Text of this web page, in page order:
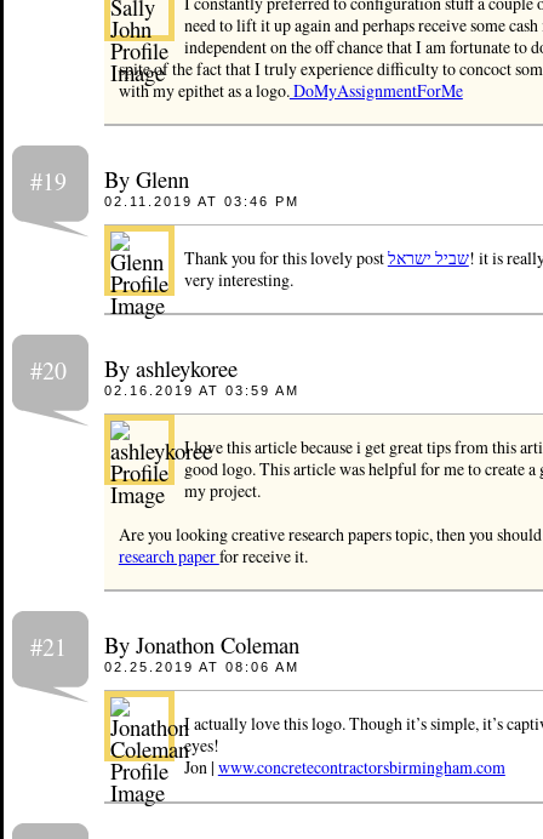
need to lift it up again and perhaps receive some
independent on the off chance that I am fortunate to
spite of the fact that I truly experience difficulty to concoct
with my epithet as a logo.DoMyAssignmentForMe
#19 By Glenn
02.11.2019 AT 03:46 PM
Thank you for this lovely postשביל ישראל! it is
very interesting.
#20 By ashleykoree
02.16.2019 AT 03:59 AM
I love this article because i get great tips from this
good logo. This article was helpful for me to create a
my project.
Are you looking creative research papers topic, then you
research paperfor receive it.
#21 By Jonathon Coleman
02.25.2019 AT 08:06 AM
I actually love this logo. Though it’s simple, it’s
eyes!
Jon | www.concretecontractorsbirmingham.com